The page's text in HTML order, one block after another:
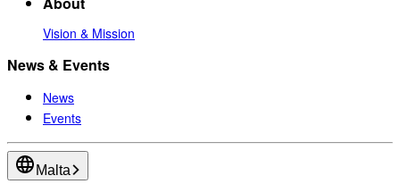
Vision & Mission
News & Events
News
Events
Malta